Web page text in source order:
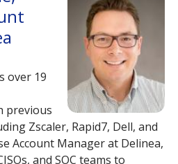
over 19
previous
Zscaler, Rapid7, Dell, and
Account Manager at Delinea,
and SOC teams to